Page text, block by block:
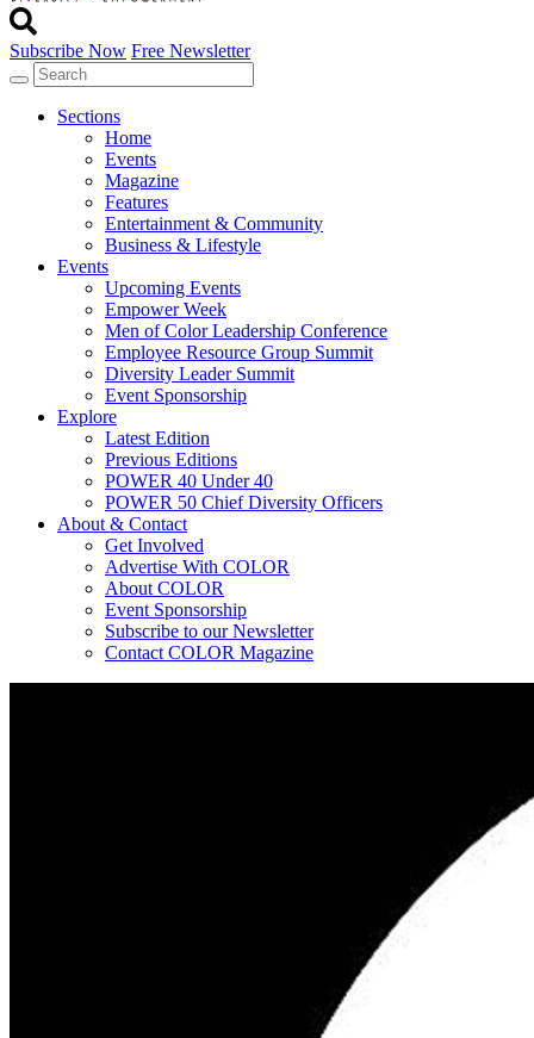
Subscribe Now Free Newsletter
Sections
Home
Events
Magazine
Features
Entertainment & Community
Business & Lifestyle
Events
Upcoming Events
Empower Week
Men of Color Leadership Conference
Employee Resource Group Summit
Diversity Leader Summit
Event Sponsorship
Explore
Latest Edition
Previous Editions
POWER 40 Under 40
POWER 50 Chief Diversity Officers
About & Contact
Get Involved
Advertise With COLOR
About COLOR
Event Sponsorship
Subscribe to our Newsletter
Contact COLOR Magazine